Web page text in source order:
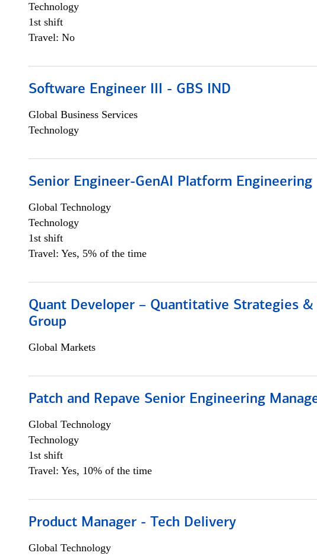
Technology
1st shift
Travel: No
Software Engineer III - GBS IND
Global Business Services
Technology
Senior Engineer-GenAI Platform Engineering
Global Technology
Technology
1st shift
Travel: Yes, 5% of the time
Quant Developer – Quantitative Strategies &
Group
Global Markets
Patch and Repave Senior Engineering
Global Technology
Technology
1st shift
Travel: Yes, 10% of the time
Product Manager - Tech Delivery
Global Technology